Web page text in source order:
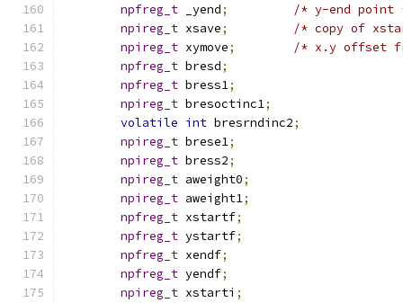
npfreg_t _yend;
/* y-end point
npireg_t xsave;
/* copy of
npireg_t xymove;
/* x.y offset
npfreg_t bresd;
npfreg_t bress1;
npireg_t bresoctinc1;
volatile int bresrndinc2;
npireg_t brese1;
npireg_t bress2;
npireg_t aweight0;
npireg_t aweight1;
npfreg_t xstartf;
npfreg_t ystartf;
npfreg_t xendf;
npfreg_t yendf;
npireg_t xstarti ;